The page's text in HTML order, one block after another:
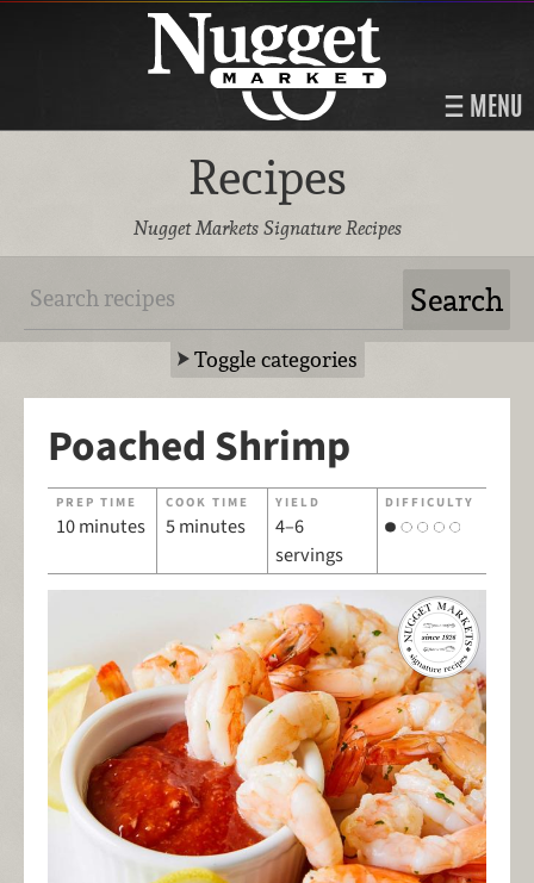
MENU
Recipes
Nugget Markets Signature Recipes
Toggle categories
Poached Shrimp
PREP TIME
10 minutes
COOK TIME
5 minutes
YIELD
4–6
servings
DIFFICULTY